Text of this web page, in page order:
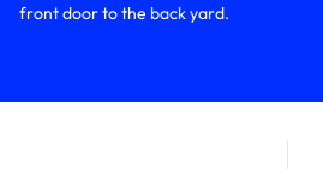
front door to the back yard.